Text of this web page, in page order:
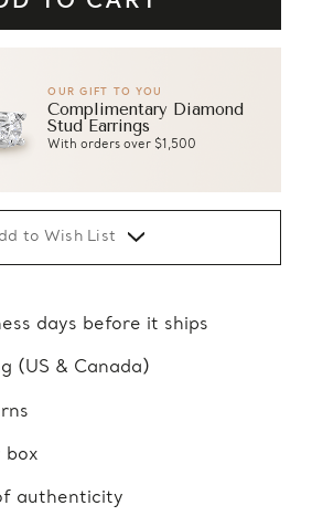
OUR GIFT TO YOU
Complimentary Diamond
Stud Earrings
With orders over $1,500
to Wish List
days before it ships
(US & Canada)
box
authenticity